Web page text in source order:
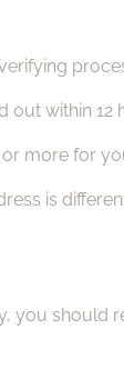
out within 12
more for
is
you